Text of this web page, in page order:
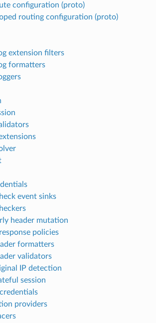
configuration (proto)
routing configuration (proto)
extension filters
formatters
event sinks
header mutation
policies
formatters
validators
IP detection
session
providers